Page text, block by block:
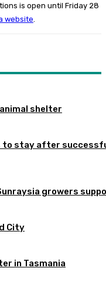
is open until Friday 28
website.
shelter
to stay after
growers
City
in Tasmania